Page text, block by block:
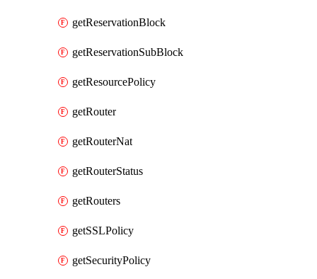
getReservationBlock
getReservationSubBlock
getResourcePolicy
getRouter
getRouterNat
getRouterStatus
getRouters
getSSLPolicy
getSecurityPolicy